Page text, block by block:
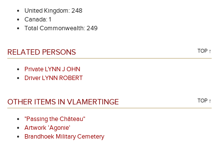
United Kingdom: 248
Canada: 1
Total Commonwealth: 249
RELATED PERSONS TOP ↑
Private LYNN J OHN
Driver LYNN ROBERT
OTHER ITEMS IN VLAMERTINGE TOP ↑
"Passing the Château"
Artwork 'Agonie'
Brandhoek Military Cemetery